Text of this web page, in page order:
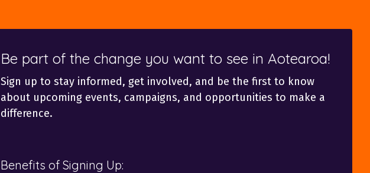
Be part of the change you want to see in Aotearoa!
Sign up to stay informed, get involved, and be the first to know
about upcoming events, campaigns, and opportunities to make a
difference.
Benefits of Signing Up: